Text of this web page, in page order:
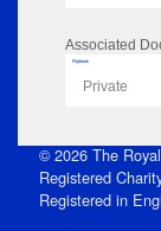
Associated
Flipbook
Private
© 2026 The
Registered
Registered in